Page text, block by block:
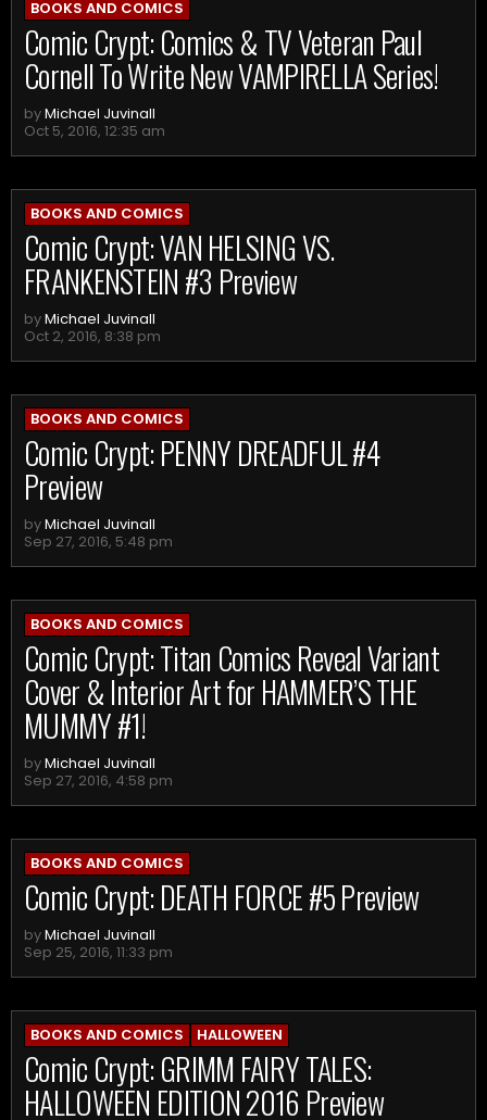
BOOKS AND COMICS
Comic Crypt: Comics & TV Veteran Paul
Cornell To Write New VAMPIRELLA Series!
byMichael Juvinall
Oct 5, 2016, 12:35 am
BOOKS AND COMICS
Comic Crypt: VAN HELSING VS.
FRANKENSTEIN #3 Preview
byMichael Juvinall
Oct 2, 2016, 8:38 pm
BOOKS AND COMICS
Comic Crypt: PENNY DREADFUL #4
Preview
byMichael Juvinall
Sep 27, 2016, 5:48 pm
BOOKS AND COMICS
Comic Crypt: Titan Comics Reveal Variant
Cover & Interior Art for HAMMER’S THE
MUMMY #1!
byMichael Juvinall
Sep 27, 2016, 4:58 pm
BOOKS AND COMICS
Comic Crypt: DEATH FORCE #5 Preview
byMichael Juvinall
Sep 25, 2016, 11:33 pm
BOOKS AND COMICS HALLOWEEN
Comic Crypt: GRIMM FAIRY TALES:
HALLOWEEN EDITION 2016 Preview